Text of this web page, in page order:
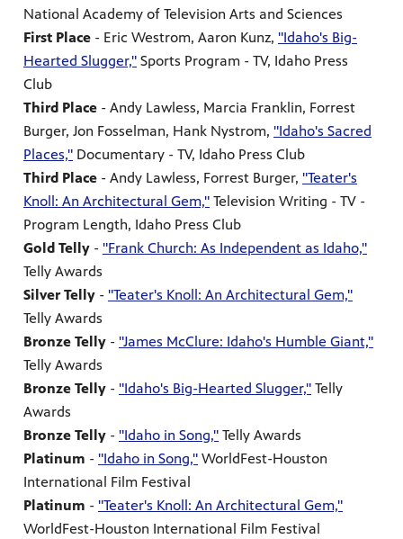
National Academy of Television Arts and Sciences
First Place - Eric Westrom, Aaron Kunz, "Idaho's Big-
Hearted Slugger," Sports Program - TV, Idaho Press
Club
Third Place - Andy Lawless, Marcia Franklin, Forrest
Burger, Jon Fosselman, Hank Nystrom, "Idaho's Sacred
Places," Documentary - TV, Idaho Press Club
Third Place - Andy Lawless, Forrest Burger, "Teater's
Knoll: An Architectural Gem," Television Writing - TV -
Program Length, Idaho Press Club
Gold Telly - "Frank Church: As Independent as Idaho,"
Telly Awards
Silver Telly - "Teater's Knoll: An Architectural Gem,"
Telly Awards
Bronze Telly - "James McClure: Idaho's Humble Giant,"
Telly Awards
Bronze Telly - "Idaho's Big-Hearted Slugger," Telly
Awards
Bronze Telly - "Idaho in Song," Telly Awards
Platinum - "Idaho in Song," WorldFest-Houston
International Film Festival
Platinum - "Teater's Knoll: An Architectural Gem,"
WorldFest-Houston International Film Festival